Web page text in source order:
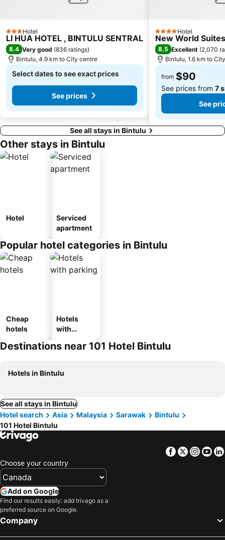
3 StarsHotel
LI HUA HOTEL , BINTULU SENTRAL
8.4 Very good (836 ratings)
Bintulu, 4.9 km to City centre
Select dates to see exact prices
See prices
4 StarsHotel
New World Suites
8.5 Excellent (2,070
Bintulu, 1.6 km to
from $90
See prices from 7
See
See all stays in Bintulu
Other stays in Bintulu
Hotel
Serviced
apartment
Popular hotel categories in Bintulu
Cheap
hotels
Hotels
with
Destinations near 101 Hotel Bintulu
Hotels in Bintulu
See all stays in Bintulu
Hotel search
Asia Malaysia Sarawak
Bintulu
101 Hotel Bintulu
Facebook
Twitter
Choose your country
Add on Google
Find our results easily: add trivago as a
preferred source on Google.
Company